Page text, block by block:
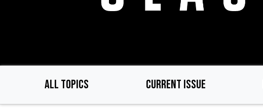
ALL TOPICS CURRENT ISSUE